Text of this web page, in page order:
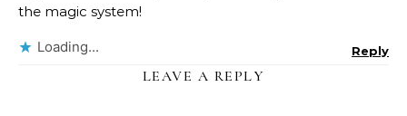
the magic system!
Loading... Reply
LEAVE A REPLY